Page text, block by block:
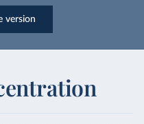
version